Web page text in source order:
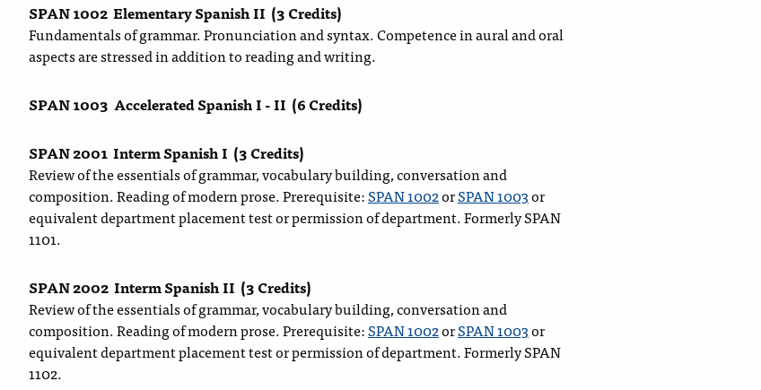
SPAN 1002 Elementary Spanish II (3 Credits)
Fundamentals of grammar. Pronunciation and syntax. Competence in aural and oral
aspects are stressed in addition to reading and writing.
SPAN 1003 Accelerated Spanish I - II (6 Credits)
SPAN 2001 Interm Spanish I (3 Credits)
Review of the essentials of grammar, vocabulary building, conversation and
composition. Reading of modern prose. Prerequisite:SPAN 1002orSPAN 1003or
equivalent department placement test or permission of department. Formerly SPAN
1101.
SPAN 2002 Interm Spanish II (3 Credits)
Review of the essentials of grammar, vocabulary building, conversation and
composition. Reading of modern prose. Prerequisite:SPAN 1002orSPAN 1003or
equivalent department placement test or permission of department. Formerly SPAN
1102.